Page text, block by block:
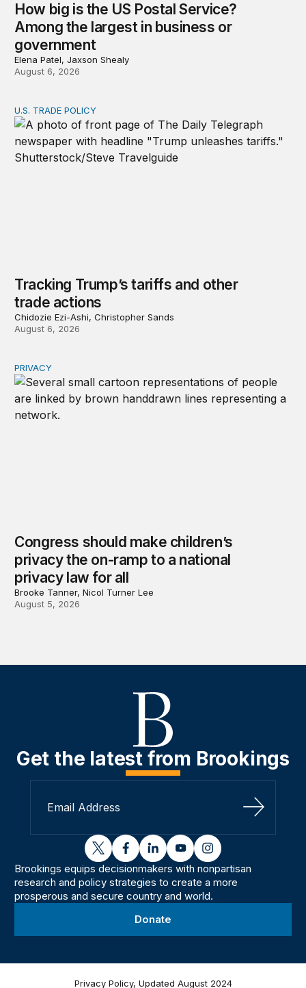
How big is the US Postal Service?
Among the largest in business or
government
Elena Patel, Jaxson Shealy
August 6, 2026
Tracking Trump’s tariffs and other trade actions
U.S. TRADE POLICY
Tracking Trump’s tariffs and other
trade actions
Chidozie Ezi-Ashi, Christopher Sands
August 6, 2026
Congress should make children’s privacy the on-ramp
PRIVACY
Congress should make children’s
privacy the on-ramp to a national
privacy law for all
Brooke Tanner, Nicol Turner Lee
August 5, 2026
Get the latest from Brookings
Sign Up
twitterfacebooklinkedinyoutubeinstagram
Brookings equips decisionmakers with nonpartisan
research and policy strategies to create a more
prosperous and secure country and world.
Donate
Privacy Policy, Updated August 2024